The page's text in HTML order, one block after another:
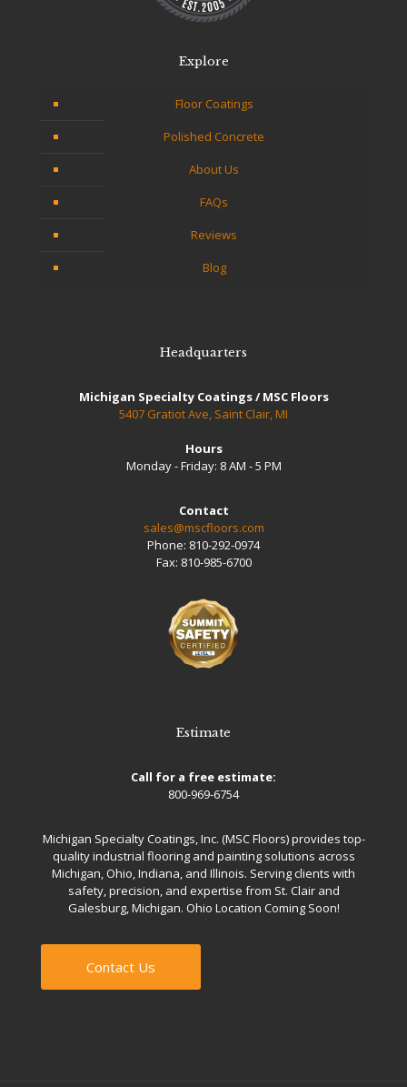
Explore
Floor Coatings
Polished Concrete
About Us
FAQs
Reviews
Blog
Headquarters
Michigan Specialty Coatings / MSC Floors
5407 Gratiot Ave, Saint Clair, MI
Hours
Monday - Friday: 8 AM - 5 PM
Contact
sales@mscfloors.com
Phone: 810-292-0974
Fax: 810-985-6700
Estimate
Call for a free estimate:
800-969-6754
Michigan Specialty Coatings, Inc. (MSC Floors) provides top-
quality industrial flooring and painting solutions across
Michigan, Ohio, Indiana, and Illinois. Serving clients with
safety, precision, and expertise from St. Clair and
Galesburg, Michigan. Ohio Location Coming Soon!
Contact Us